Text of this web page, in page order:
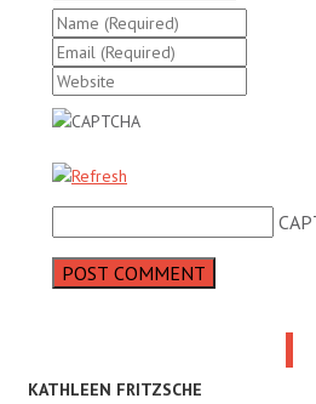
KATHLEEN FRITZSCHE